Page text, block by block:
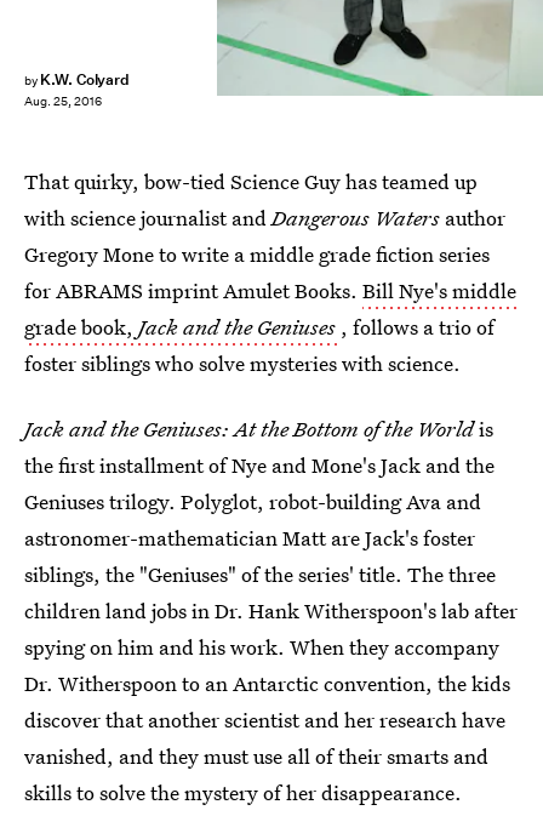
by K.W. Colyard
Aug. 25, 2016
That quirky, bow-tied Science Guy has teamed up
with science journalist andDangerous Waters author
Gregory Mone to write a middle grade fiction series
for ABRAMS imprint Amulet Books. Bill Nye's middle
grade book, Jack and the Geniuses , follows a trio of
foster siblings who solve mysteries with science.
Jack and the Geniuses: At the Bottom of the Worldis
the first installment of Nye and Mone's Jack and the
Geniuses trilogy. Polyglot, robot-building Ava and
astronomer-mathematician Matt are Jack's foster
siblings, the "Geniuses" of the series' title. The three
children land jobs in Dr. Hank Witherspoon's lab after
spying on him and his work. When they accompany
Dr. Witherspoon to an Antarctic convention, the kids
discover that another scientist and her research have
vanished, and they must use all of their smarts and
skills to solve the mystery of her disappearance.